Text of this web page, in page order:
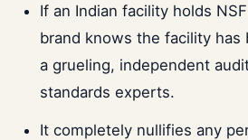
If an Indian facility holds
brand knows the facility has
a grueling, independent
standards experts.
It completely nullifies any